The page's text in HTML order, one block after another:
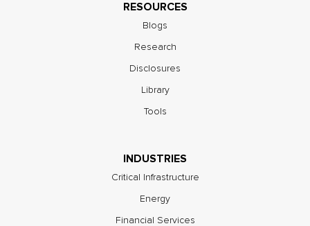
RESOURCES
Blogs
Research
Disclosures
Library
Tools
INDUSTRIES
Critical Infrastructure
Energy
Financial Services